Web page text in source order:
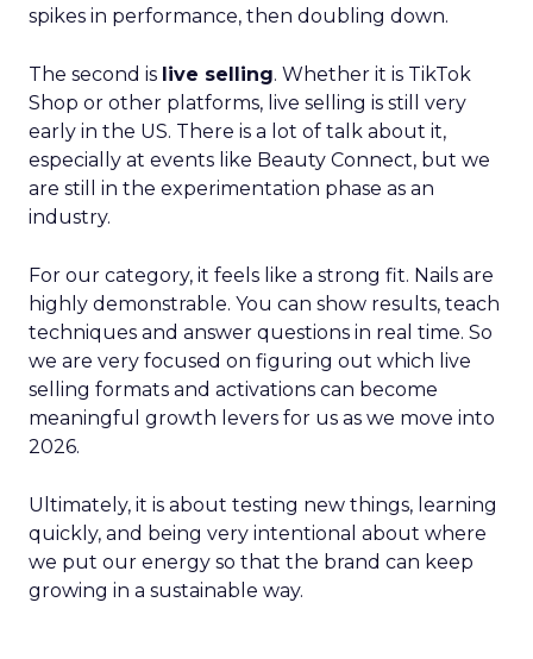
spikes in performance, then doubling down.
The second is live selling. Whether it is TikTok
Shop or other platforms, live selling is still very
early in the US. There is a lot of talk about it,
especially at events like Beauty Connect, but we
are still in the experimentation phase as an
industry.
For our category, it feels like a strong fit. Nails are
highly demonstrable. You can show results, teach
techniques and answer questions in real time. So
we are very focused on figuring out which live
selling formats and activations can become
meaningful growth levers for us as we move into
2026.
Ultimately, it is about testing new things, learning
quickly, and being very intentional about where
we put our energy so that the brand can keep
growing in a sustainable way.